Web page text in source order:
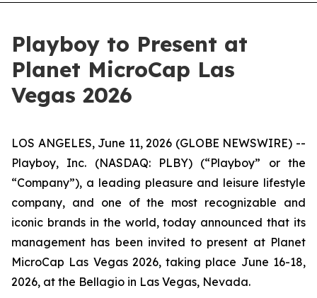
Playboy to Present at
Planet MicroCap Las
Vegas 2026
LOS ANGELES, June 11, 2026 (GLOBE NEWSWIRE) --
Playboy, Inc. (NASDAQ: PLBY) (“Playboy” or the
“Company”), a leading pleasure and leisure lifestyle
company, and one of the most recognizable and
iconic brands in the world, today announced that its
management has been invited to present at Planet
MicroCap Las Vegas 2026, taking place June 16-18,
2026, at the Bellagio in Las Vegas, Nevada.